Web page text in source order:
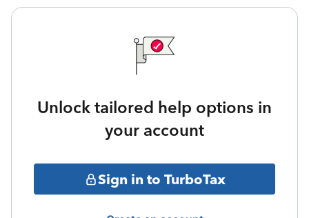
Unlock tailored help options in
your account
Sign in to TurboTax